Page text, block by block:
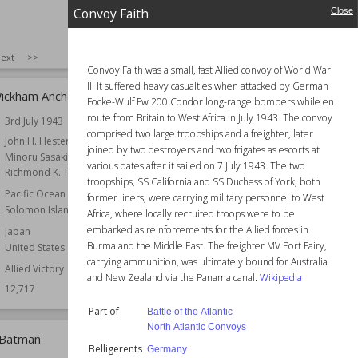
Convoy Faith Close
Convoy Faith was a small, fast Allied convoy of World War
II. It suffered heavy casualties when attacked by German
Focke-Wulf Fw 200 Condor long-range bombers while en
route from Britain to West Africa in July 1943. The convoy
comprised two large troopships and a freighter, later
joined by two destroyers and two frigates as escorts at
various dates after it sailed on 7 July 1943. The two
troopships, SS California and SS Duchess of York, both
former liners, were carrying military personnel to West
Africa, where locally recruited troops were to be
embarked as reinforcements for the Allied forces in
Burma and the Middle East. The freighter MV Port Fairy,
carrying ammunition, was ultimately bound for Australia
and New Zealand via the Panama canal. Wikipedia
Part of
Battle of the Atlantic
North Atlantic Convoys
Belligerents Germany
>>
Anchorage
3rd July 1943
John H. Hester
Minoru Sasaki
Richmond K. Turner
Pacific Ocean Theatre
Solomon Islands
Japan
United States
Allied Victory
12,717
Convoy SC 100
Date
28th September 1942
Commander Admiral
Part of
North Atlantic Convoys
Belligerents
United Kingdom
Forces
Naval
Wiki Views
12,650